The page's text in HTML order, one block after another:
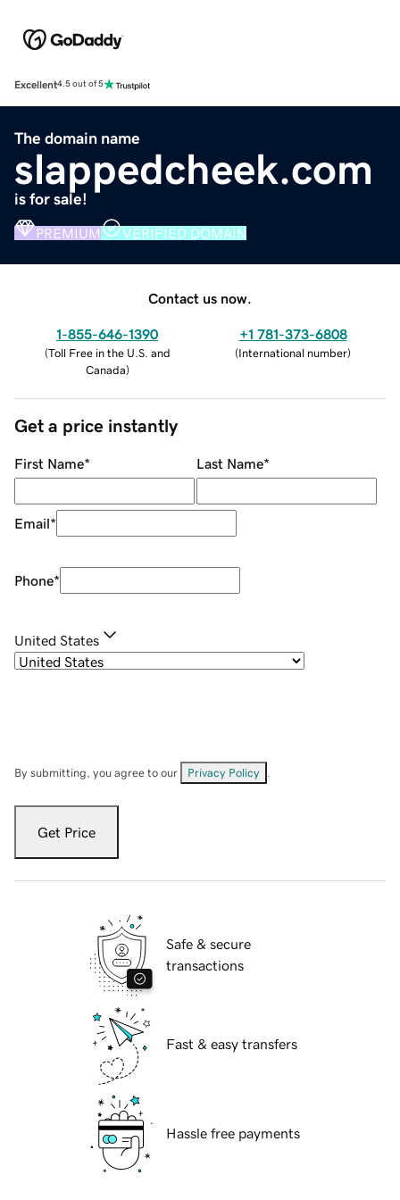
Excellent4.5 out of 5
The domain name
slappedcheek.com
is for sale!
PREMIUM VERIFIED DOMAIN
Contact us now.
1-855-646-1390
(Toll Free in the U.S. and
Canada)
+1 781-373-6808
(International number)
Get a price instantly
First Name* Last Name*
Email*
Phone*
United States
By submitting, you agree to our Privacy Policy
Get Price
Safe & secure
transactions
Fast & easy transfers
Hassle free payments